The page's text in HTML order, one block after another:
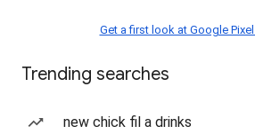
Get a first look at Google Pixel
Trending searches
new chick fil a drinks